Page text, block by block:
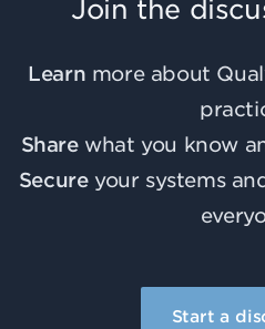
Join the
Learn more about
Sharewhat you know
Secureyour systems
Start a